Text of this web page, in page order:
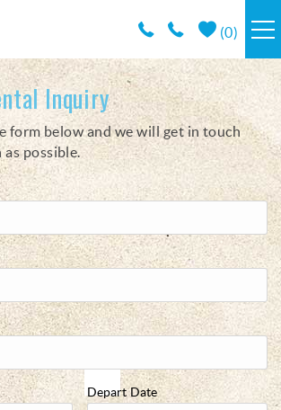
(0)
/ POLICIES
Inquiry
form below and we will get in touch
possible.
Depart Date